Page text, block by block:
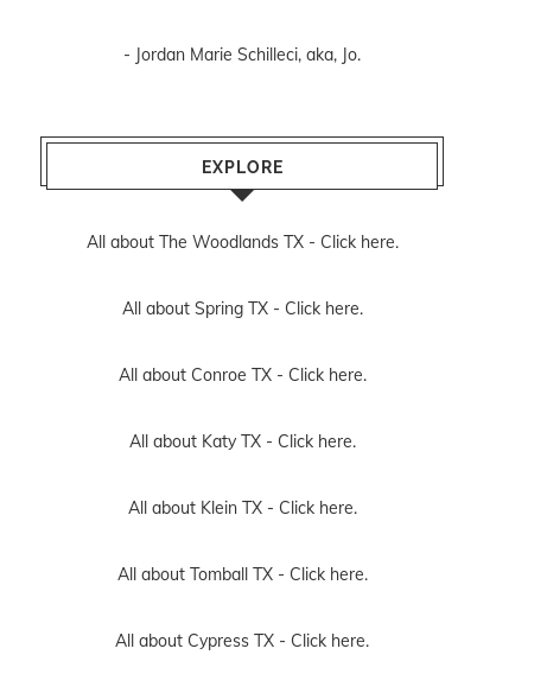
- Jordan Marie Schilleci, aka, Jo.
EXPLORE
All about The Woodlands TX - Click here.
All about Spring TX - Click here.
All about Conroe TX - Click here.
All about Katy TX - Click here.
All about Klein TX - Click here.
All about Tomball TX - Click here.
All about Cypress TX - Click here.